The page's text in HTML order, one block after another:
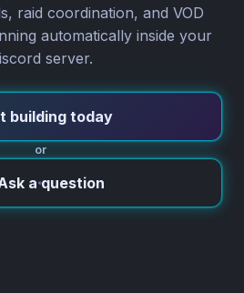
raid coordination, and VOD
automatically inside your
server.
building today
or
a question